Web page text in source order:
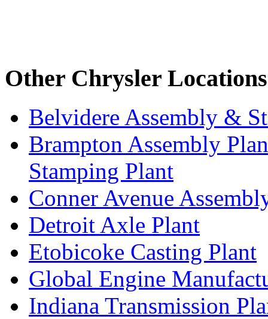
Other Chrysler Locations
Belvidere Assembly &
Brampton Assembly
Stamping Plant
Conner Avenue
Detroit Axle Plant
Etobicoke Casting Plant
Global Engine
Indiana Transmission